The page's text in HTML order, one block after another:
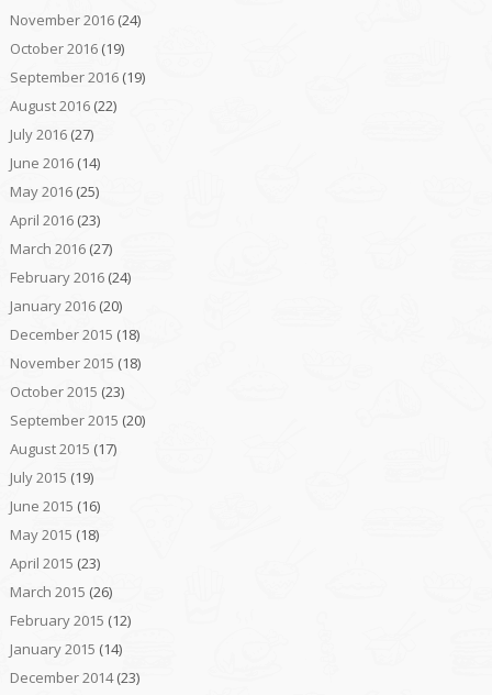
November 2016(24)
October 2016(19)
September 2016(19)
August 2016(22)
July 2016(27)
June 2016(14)
May 2016(25)
April 2016(23)
March 2016(27)
February 2016(24)
January 2016(20)
December 2015 (18)
November 2015 (18)
October 2015 (23)
September 2015 (20)
August 2015 (17)
July 2015 (19)
June 2015 (16)
May 2015 (18)
April 2015 (23)
March 2015 (26)
February 2015 (12)
January 2015 (14)
December 2014(23)